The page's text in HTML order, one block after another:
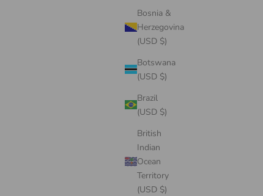
Bosnia &
Herzegovina
(USD $)
Botswana
(USD $)
Brazil
(USD $)
British
Indian
Ocean
Territory
(USD $)